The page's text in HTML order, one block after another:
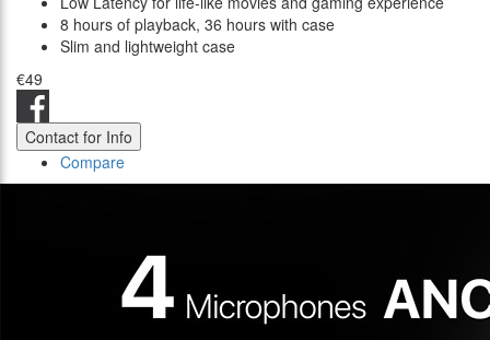
8 hours of playback, 36 hours with case
Slim and lightweight case
€49
Contact for Info
Compare